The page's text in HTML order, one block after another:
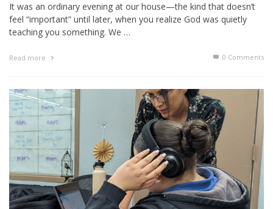
It was an ordinary evening at our house—the kind that doesn’t
feel “important” until later, when you realize God was quietly
teaching you something. We …
Read more 0 Comments